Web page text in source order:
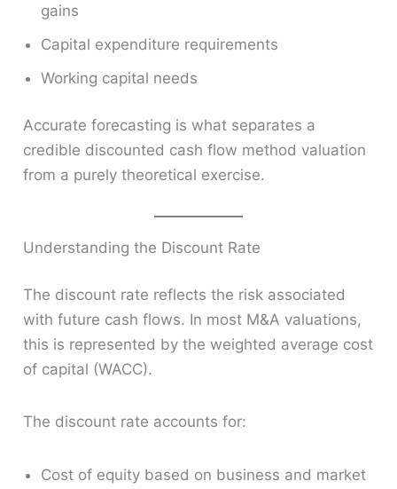
gains
Capital expenditure requirements
Working capital needs
Accurate forecasting is what separates a
credible discounted cash flow method valuation
from a purely theoretical exercise.
Understanding the Discount Rate
The discount rate reflects the risk associated
with future cash flows. In most M&A valuations,
this is represented by the weighted average cost
of capital (WACC).
The discount rate accounts for:
Cost of equity based on business and market